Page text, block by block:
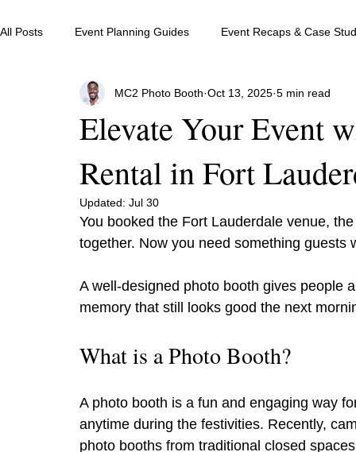
All Posts Event Planning Guides Event Recaps & Case
Elevate Your Event
Rental in Fort
MC2 Photo Booth Oct 13, 2025 5 min read
Updated: Jul 30
You booked the Fort Lauderdale venue,
together. Now you need something
A well-designed photo booth gives people
memory that still looks good the next
What is a Photo Booth?
A photo booth is a fun and engaging way
anytime during the festivities. Recently,
photo booths from traditional closed